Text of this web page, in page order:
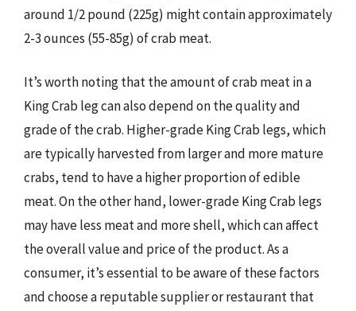
around 1/2 pound (225g) might contain approximately
2-3 ounces (55-85g) of crab meat.
It’s worth noting that the amount of crab meat in a
King Crab leg can also depend on the quality and
grade of the crab. Higher-grade King Crab legs, which
are typically harvested from larger and more mature
crabs, tend to have a higher proportion of edible
meat. On the other hand, lower-grade King Crab legs
may have less meat and more shell, which can affect
the overall value and price of the product. As a
consumer, it’s essential to be aware of these factors
and choose a reputable supplier or restaurant that